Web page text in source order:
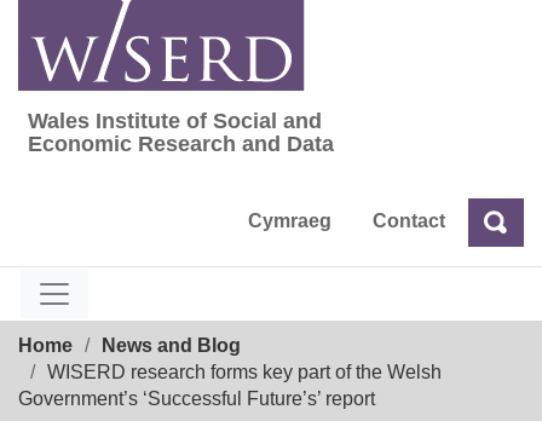
content
Wales Institute of Social and Economic
Wales Institute of Social and
Economic Research and Data
Cymraeg Contact Search
Home
News and Blog
WISERD research forms key part of the Welsh
Government’s ‘Successful Future’s’ report